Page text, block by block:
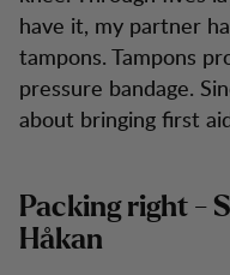
have it, my partner
tampons. Tampons
pressure bandage.
about bringing first
Packing right -
Håkan